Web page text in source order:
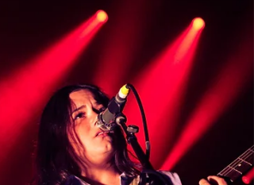
The Community showed up in hordes! Baker
Boy at GTM 2026 - photo credit Jordan
Munns The return of Groovin the Moo to
Lismore Oakes Oval in 2026 has rooted
deeply as one of those festivals that will
eternally hold a special place in the hearts
everyone who was lucky enough to be part
it. One of the most beautiful displays of
community spirit showing up for music I’ve